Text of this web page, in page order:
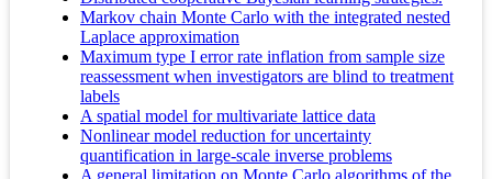
Markov chain Monte Carlo with the integrated nested
Laplace approximation
Maximum type I error rate inflation from sample size
reassessment when investigators are blind to treatment
labels
A spatial model for multivariate lattice data
Nonlinear model reduction for uncertainty
quantification in large-scale inverse problems
A general limitation on Monte Carlo algorithms of the